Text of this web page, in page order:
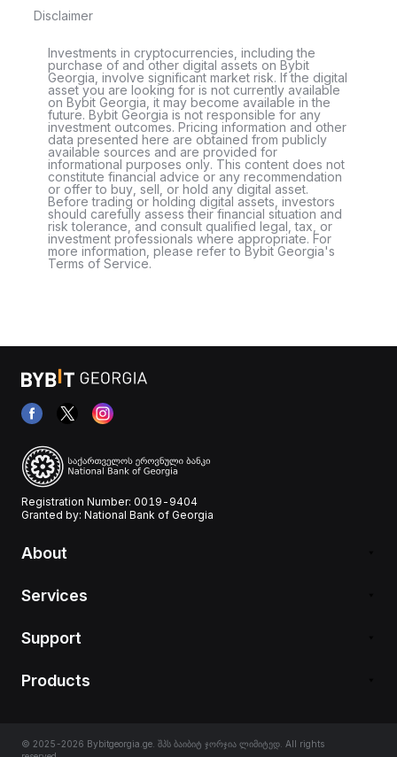
Disclaimer
Investments in cryptocurrencies, including the
purchase of and other digital assets on Bybit
Georgia, involve significant market risk. If the digital
asset you are looking for is not currently available
on Bybit Georgia, it may become available in the
future. Bybit Georgia is not responsible for any
investment outcomes. Pricing information and other
data presented here are obtained from publicly
available sources and are provided for
informational purposes only. This content does not
constitute financial advice or any recommendation
or offer to buy, sell, or hold any digital asset.
Before trading or holding digital assets, investors
should carefully assess their financial situation and
risk tolerance, and consult qualified legal, tax, or
investment professionals where appropriate. For
more information, please refer to Bybit Georgia's
Terms of Service.
Registration Number: 0019-9404
Granted by: National Bank of Georgia
About
Services
Support
Products
© 2025-2026 Bybitgeorgia.ge. შპს ბაიბიტ ჯორჯია ლიმიტედ. All rights